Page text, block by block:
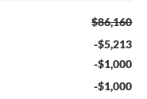
$86,160
-$5,213
-$1,000
-$1,000